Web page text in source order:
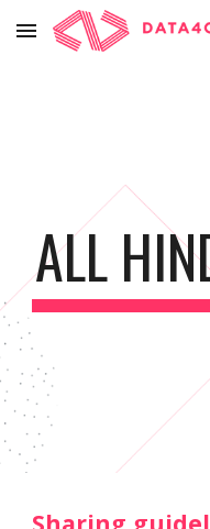
Skip to main content
ALL